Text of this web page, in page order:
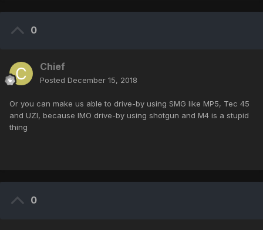
0
Chief
Posted December 15, 2018
Or you can make us able to drive-by using SMG like MP5, Tec 45
and UZI, because IMO drive-by using shotgun and M4 is a stupid
thing
0